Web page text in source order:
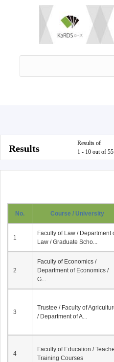
Results
Results of
1 - 10 out of
No. Course / University
1
Faculty of Law / Department
Law / Graduate Scho...
2
Faculty of Economics /
Department of Economics /
G...
3
Trustee / Faculty of
/ Department of A...
4
Faculty of Education /
Training Courses